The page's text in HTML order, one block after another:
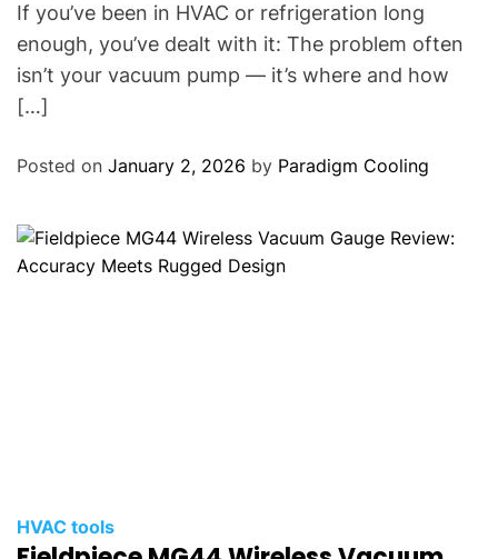
If you’ve been in HVAC or refrigeration long
enough, you’ve dealt with it: The problem often
isn’t your vacuum pump — it’s where and how
[…]
Posted on January 2, 2026 by Paradigm Cooling
HVAC tools